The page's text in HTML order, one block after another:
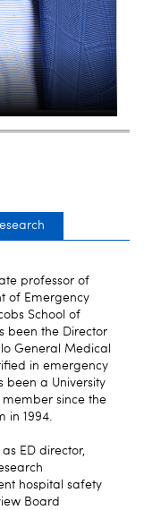
professor of
of Emergency
School of
been the Director
General Medical
in emergency
been a University
since the
in 1994.
ED director,
hospital safety
Board